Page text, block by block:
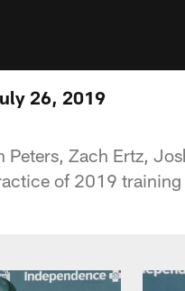
26, 2019
Peters, Zach Ertz,
of 2019